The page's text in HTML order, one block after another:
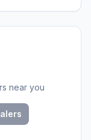
near you